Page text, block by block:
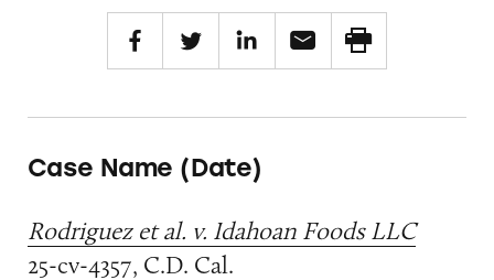
Case Name (Date)
Rodriguez et al. v. Idahoan Foods LLC
25-cv-4357, C.D. Cal.